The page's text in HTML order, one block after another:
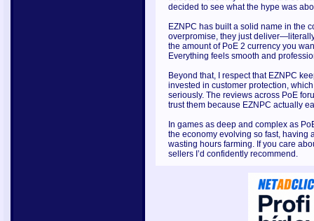
decided to see what the hype was
EZNPC has built a solid name in the
overpromise, they just
the amount of PoE 2 currency you
Everything feels smooth and
Beyond that, I respect that EZNPC
invested in customer protection,
seriously. The reviews across PoE
trust them because EZNPC actually
In games as deep and complex as
the economy evolving so fast, having
wasting hours farming. If you care
sellers I’d confidently recommend.